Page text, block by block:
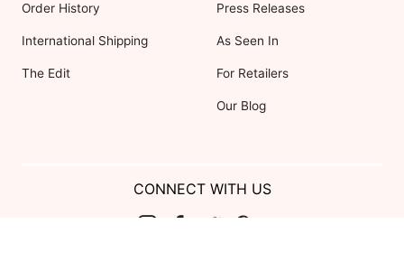
Order History
International Shipping
The Edit
Press Releases
As Seen In
For Retailers
Our Blog
CONNECT WITH US